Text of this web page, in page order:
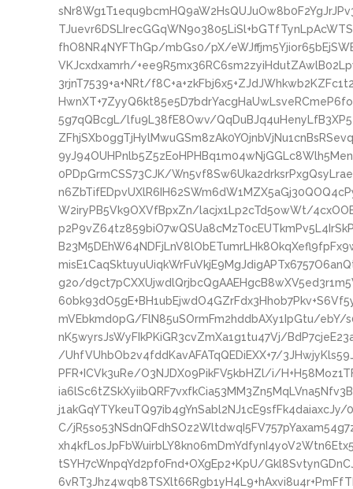
fhO8NR4NYFThGp/mbGs0/pX/
VKJcxdxamrh/
3rjnT7539+a+NRt/
5g7qQBcgL/lfu9L38fE8Owv/
0PDpGrmCSS73CJK/
W2iryPB5Vk9OXVfBpxZn/lacjx1Lp2cTd5owWt/
g2o/
mVEbkmd0pG/FlN85uSOrmFm2hddbAXy1IpGtu/ebY/
nK5wyrsJsWyFIkPKiGR3cvZmXa1g1tu47Vj/
/UhfVUhbOb2v4fddKavAFATqQEDiEXX+7/
PFR+ICVk3uRe/O3NJDX09PikFV5kbHZl/i/
j1akGqYTYkeuTQ97ib4gYnSabl2NJ1cE9sfFk4daiaxcJy/
C/
tSYH7cWnpqYd2pf0Fnd+OXgEp2+KpU/